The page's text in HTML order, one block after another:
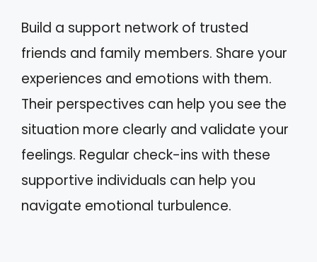
Build a support network of trusted
friends and family members. Share your
experiences and emotions with them.
Their perspectives can help you see the
situation more clearly and validate your
feelings. Regular check-ins with these
supportive individuals can help you
navigate emotional turbulence.